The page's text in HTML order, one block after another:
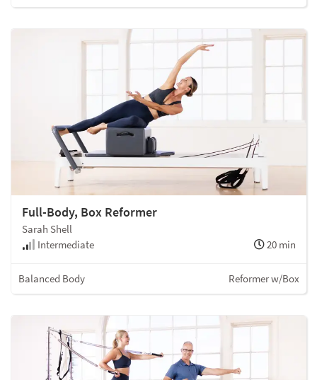
Full-Body, Box Reformer
Sarah Shell
Intermediate
20 min
Balanced Body Reformer w/Box